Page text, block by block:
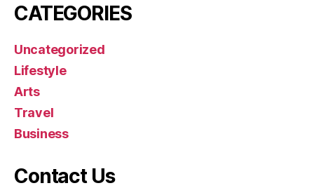
CATEGORIES
Uncategorized
Lifestyle
Arts
Travel
Business
Contact Us